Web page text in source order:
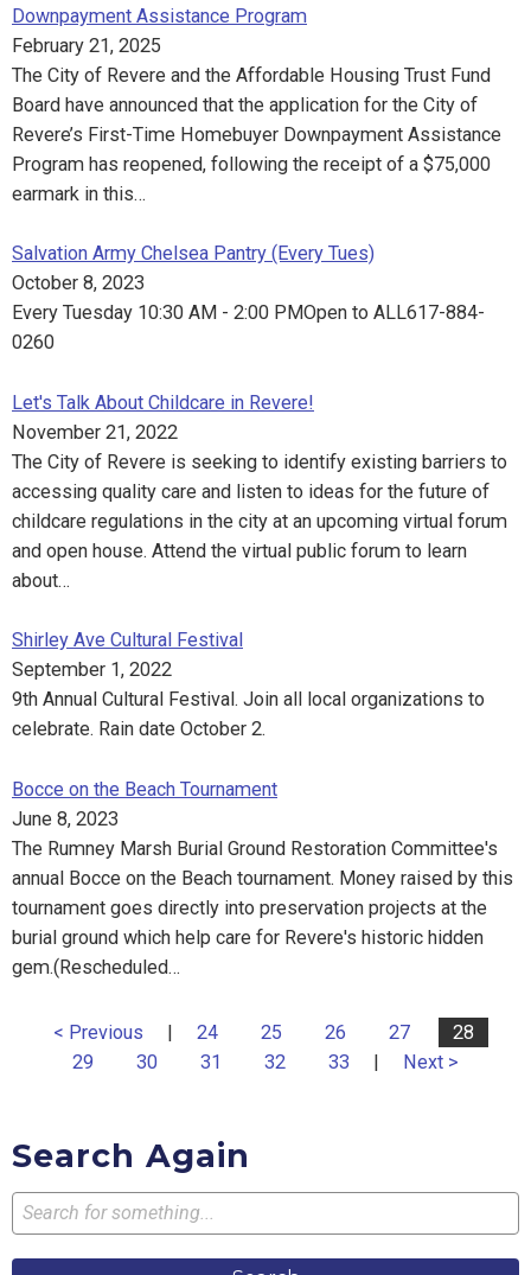
Downpayment Assistance Program
February 21, 2025
The City of Revere and the Affordable Housing Trust Fund
Board have announced that the application for the City of
Revere’s First-Time Homebuyer Downpayment Assistance
Program has reopened, following the receipt of a $75,000
earmark in this…
Salvation Army Chelsea Pantry (Every Tues)
October 8, 2023
Every Tuesday 10:30 AM - 2:00 PMOpen to ALL617-884-
0260
Let's Talk About Childcare in Revere!
November 21, 2022
The City of Revere is seeking to identify existing barriers to
accessing quality care and listen to ideas for the future of
childcare regulations in the city at an upcoming virtual forum
and open house. Attend the virtual public forum to learn
about…
Shirley Ave Cultural Festival
September 1, 2022
9th Annual Cultural Festival. Join all local organizations to
celebrate. Rain date October 2.
Bocce on the Beach Tournament
June 8, 2023
The Rumney Marsh Burial Ground Restoration Committee's
annual Bocce on the Beach tournament. Money raised by this
tournament goes directly into preservation projects at the
burial ground which help care for Revere's historic hidden
gem.(Rescheduled…
< Previous | 24 25 26 27
28
29
30 31 32 33 | Next >
Search Again